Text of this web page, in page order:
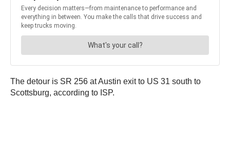
The detour is SR 256 at Austin exit to US 31 south to
Scottsburg, according to ISP.